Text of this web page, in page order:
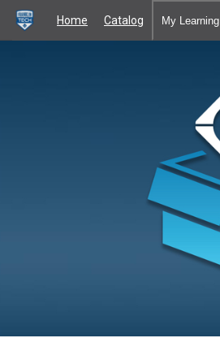
Home Catalog My Learning